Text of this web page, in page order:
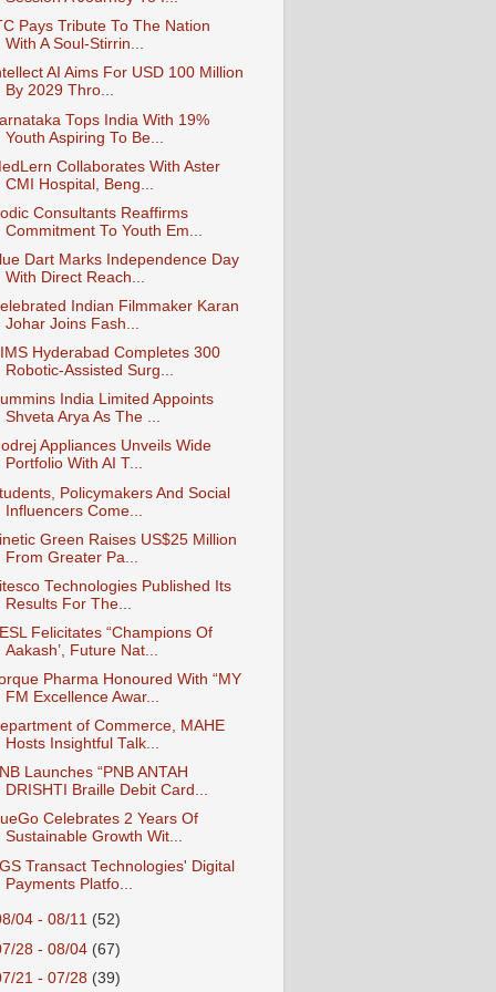
Pays Tribute To The Nation
With A Soul-Stirrin...
AI Aims For USD 100 Million
By 2029 Thro...
Tops India With 19%
Youth Aspiring To Be...
Collaborates With Aster
CMI Hospital, Beng...
Consultants Reaffirms
Commitment To Youth Em...
Dart Marks Independence Day
With Direct Reach...
Indian Filmmaker Karan
Johar Joins Fash...
Hyderabad Completes 300
Robotic-Assisted Surg...
India Limited Appoints
Shveta Arya As The ...
Appliances Unveils Wide
Portfolio With AI T...
Policymakers And Social
Influencers Come...
Green Raises US$25 Million
From Greater Pa...
Technologies Published Its
Results For The...
Felicitates “Champions Of
Aakash’, Future Nat...
Pharma Honoured With “MY
FM Excellence Awar...
of Commerce, MAHE
Hosts Insightful Talk...
Launches “PNB ANTAH
DRISHTI Braille Debit Card...
Celebrates 2 Years Of
Sustainable Growth Wit...
Transact Technologies' Digital
Payments Platfo...
04 - 08/11 (52)
28 - 08/04 (67)
21 - 07/28 (39)